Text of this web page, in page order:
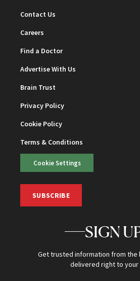
Contact Us
Careers
Find a Doctor
Advertise With Us
Brain Trust
Privacy Policy
Cookie Policy
Terms & Conditions
Cookie Settings
SUBSCRIBE
SIGN
Get trusted information from the
delivered right to your